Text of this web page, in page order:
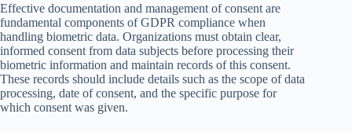
Effective documentation and management of consent are
fundamental components of GDPR compliance when
handling biometric data. Organizations must obtain clear,
informed consent from data subjects before processing their
biometric information and maintain records of this consent.
These records should include details such as the scope of data
processing, date of consent, and the specific purpose for
which consent was given.